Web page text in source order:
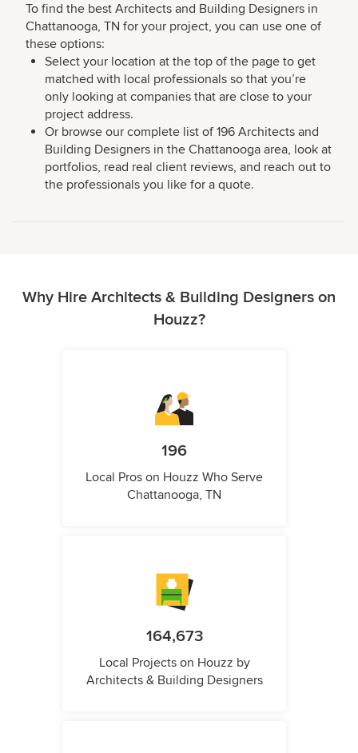
To find the best Architects and Building Designers in
Chattanooga, TN for your project, you can use one of
these options:
Select your location at the top of the page to get
matched with local professionals so that you’re
only looking at companies that are close to your
project address.
Or browse our complete list of 196 Architects and
Building Designers in the Chattanooga area, look at
portfolios, read real client reviews, and reach out to
the professionals you like for a quote.
Why Hire Architects & Building Designers on
Houzz?
196
Local Pros on Houzz Who Serve
Chattanooga, TN
164,673
Local Projects on Houzz by
Architects & Building Designers